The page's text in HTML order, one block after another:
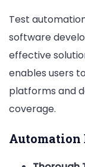
Test
software
effective
enables users
platforms and
coverage.
Automation